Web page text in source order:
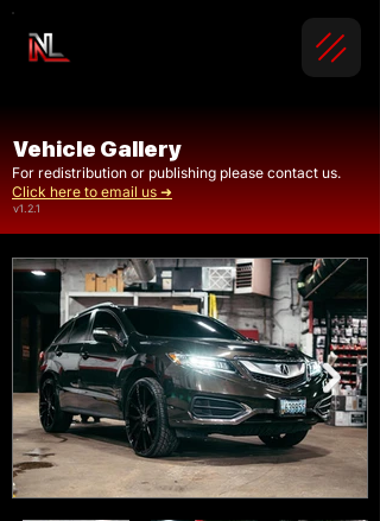
Vehicle Gallery
For redistribution or publishing please contact us.
Click here to email us ➜
v1.2.1